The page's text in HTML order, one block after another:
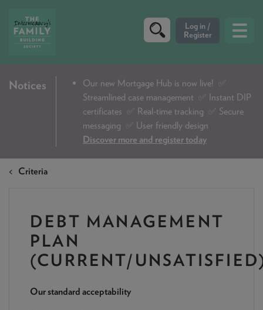
CRITERIA
DIP & ILLUSTRATION REQUEST
CONTACT US
DOWNLOADS & CHECKLISTS
WHY CHOOSE US
NEWS & PRODUCT UPDATES
CURRENTPROCESSING TIMES
Notices Our new Mortgage Hub is now live!
✅
Streamlined case management ✅ Instant DIP
certificates ✅ Real-time tracking ✅ Secure
messaging ✅ User friendly design
Discover more and register today
Criteria
DEBT MANAGEMENT
PLAN
(CURRENT/
Our standard acceptability